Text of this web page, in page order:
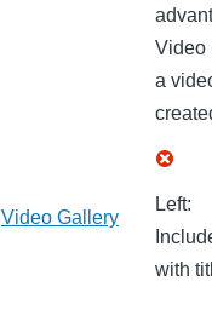
Video Gallery
Video
a
Left:
with